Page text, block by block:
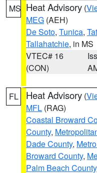
MS Heat Advisory (
MEG (AEH)
De Soto, Tunica,
Tallahatchie, in MS
VTEC# 16
(CON)
FL Heat Advisory (
MFL (RAG)
Coastal Broward
County,
Dade County,
Broward County,
Palm Beach County